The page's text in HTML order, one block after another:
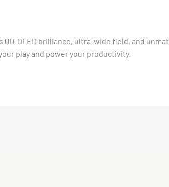
OLED brilliance, ultra-wide field, and
play and power your productivity.